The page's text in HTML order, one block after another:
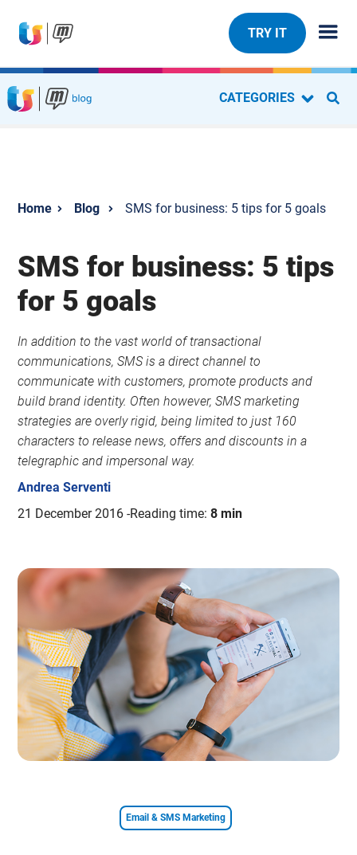
TRY IT
CATEGORIES
Blog SMS for business: 5 tips for 5 goals
Andrea Serventi
21 December 2016 Reading time: 8 min
SMS for business: 5 tips
for 5 goals
In addition to the vast world of transactional
communications, SMS is a direct channel to
communicate with customers, promote products and
build brand identity. Often however, SMS marketing
strategies are overly rigid, being limited to just 160
characters to release news, offers and discounts in a
telegraphic and impersonal way.
Email & SMS Marketing